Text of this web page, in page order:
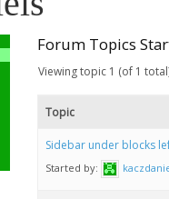
Forum Topics
Viewing topic 1 (of 1
Topic
Sidebar under blocks
Started by: